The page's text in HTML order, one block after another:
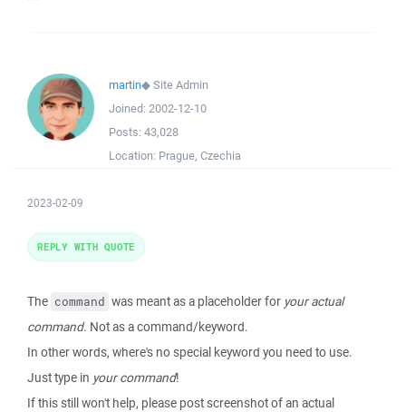
martin◆Site Admin
Joined: 2002-12-10
Posts: 43,028
Location: Prague, Czechia
2023-02-09
The command was meant as a placeholder for your actual
command. Not as a command/keyword.
In other words, where's no special keyword you need to use.
Just type in your command!
If this still won't help, please post screenshot of an actual
REPLY WITH QUOTE